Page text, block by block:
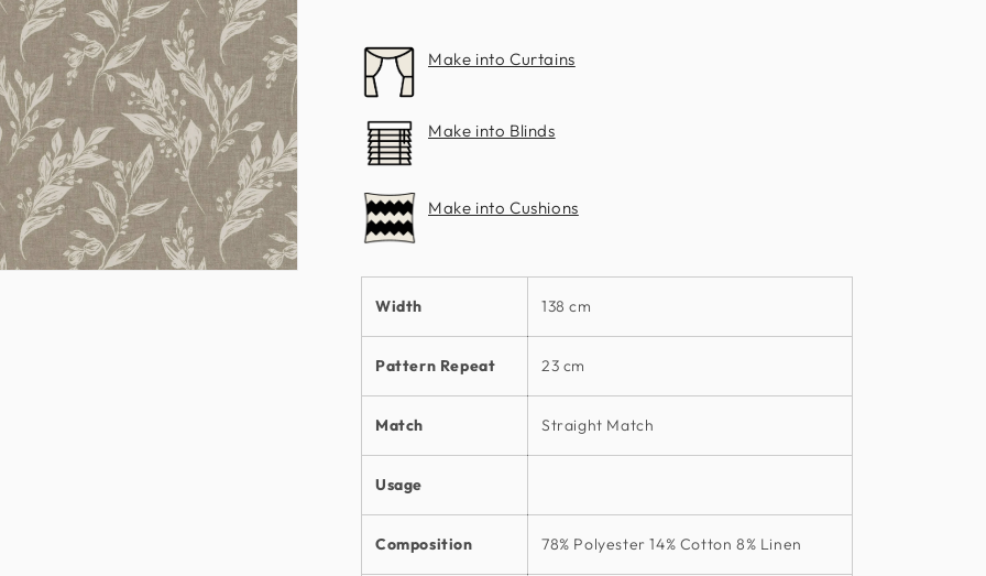
Make into Curtains
Make into Blinds
Make into Cushions
Width 138 cm
Pattern Repeat 23 cm
Match Straight Match
Usage
Composition 78% Polyester 14% Cotton 8% Linen